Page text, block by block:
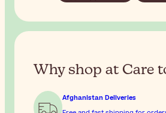
Why shop at Care
Afghanistan Deliveries